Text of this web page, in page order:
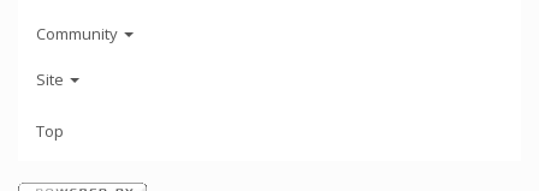
Community
Site
Top